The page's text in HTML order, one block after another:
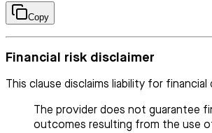
Copy
Financial risk disclaimer
This clause disclaims liability for
The provider does not guarantee
outcomes resulting from the use